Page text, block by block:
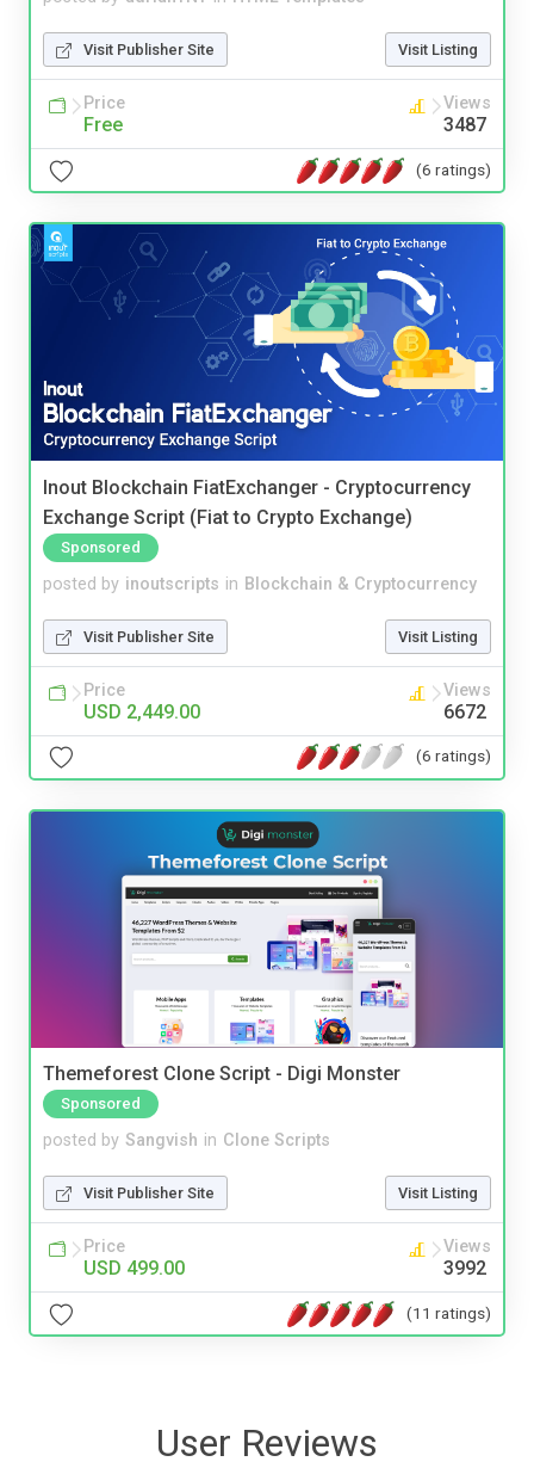
Visit Publisher Site Visit Listing
Price
Free
Views
3487
(6 ratings)
Inout Blockchain FiatExchanger - Cryptocurrency
Exchange Script (Fiat to Crypto Exchange)
Sponsored
posted by inoutscripts in Blockchain & Cryptocurrency
Visit Publisher Site Visit Listing
Price
USD 2,449.00
Views
6672
(6 ratings)
Themeforest Clone Script - Digi Monster
Sponsored
posted by Sangvish in Clone Scripts
Visit Publisher Site Visit Listing
Price
USD 499.00
Views
3992
(11 ratings)
User Reviews